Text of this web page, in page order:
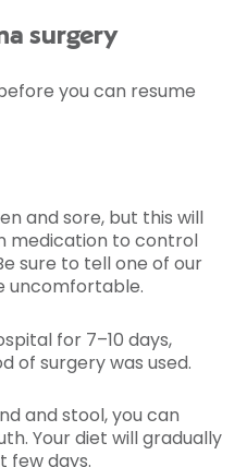
surgery
you can resume
and sore, but this will
medication to control
sure to tell one of our
uncomfortable.
for 7–10 days,
of surgery was used.
and stool, you can
Your diet will gradually
few days.